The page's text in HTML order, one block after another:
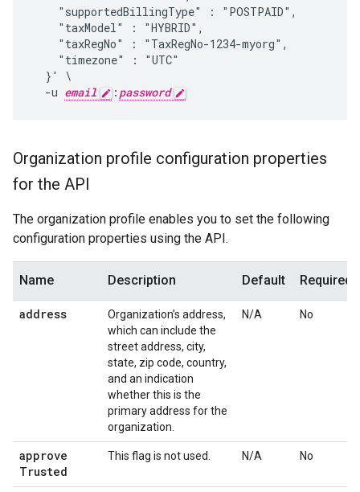
    "supportedBillingType" : "POSTPAID",
    "taxModel" : "HYBRID",
    "taxRegNo" : "TaxRegNo-1234-myorg",
    "timezone" : "UTC"
  }' \
  -u
email : password
Organization profile configuration properties
for the API
The organization profile enables you to set the following
configuration properties using the API.
Name Description Default Required?
address
Organization’s address,
which can include the
street address, city,
state, zip code, country,
and an indication
whether this is the
primary address for the
organization.
N/A No
approve
Trusted
This flag is not used. N/A No